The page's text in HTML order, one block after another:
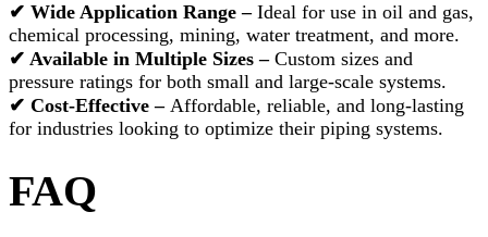
✔ Wide Application Range –Ideal for use in oil and gas,
chemical processing, mining, water treatment, and more.
✔ Available in Multiple Sizes – Custom sizes and
pressure ratings for both small and large-scale systems.
✔ Cost-Effective – Affordable, reliable, and long-lasting
for industries looking to optimize their piping systems.
FAQ